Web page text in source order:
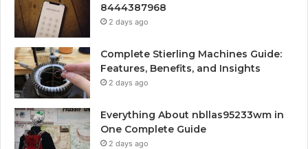
8444387968
2 days ago
Complete Stierling Machines Guide:
Features, Benefits, and Insights
2 days ago
Everything About nbllas95233wm in
One Complete Guide
2 days ago